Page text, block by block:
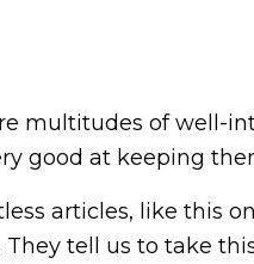
multitudes of well-
good at keeping
articles, like this
tell us to take